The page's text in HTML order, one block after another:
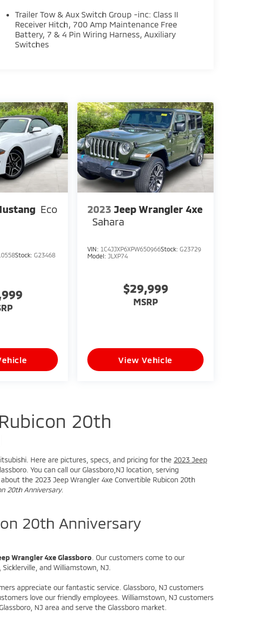
Trailer Tow & Aux Switch Group -inc: Class II
Receiver Hitch, 700 Amp Maintenance Free
Battery, 7 & 4 Pin Wiring Harness, Auxiliary
Switches
Eco
Stock: G23468
2023 Jeep Wrangler 4xe
Sahara
VIN: 1C4JJXP6XPW650966Stock:G23729
Model: JLXP74
$29,999
MSRP
View Vehicle
20th
Here are pictures, specs, and pricing for the 2023 Jeep
You can call our Glassboro,NJ location, serving
the 2023 Jeep Wrangler 4xe Convertible Rubicon 20th
20th Anniversary.
20th Anniversary
Wrangler 4xe Glassboro. Our customers come to our
and Williamstown, NJ.
appreciate our fantastic service. Glassboro, NJ customers
love our friendly employees. Williamstown, NJ customers
NJ area and serve the Glassboro market.